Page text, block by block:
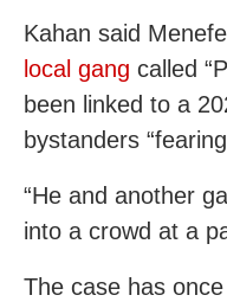
Kahan said
local gang called
been linked to a
bystanders
“He and another
into a crowd at a
The case has